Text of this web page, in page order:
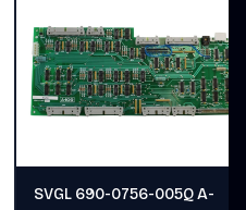
SVGL 690-0756-005Q A-